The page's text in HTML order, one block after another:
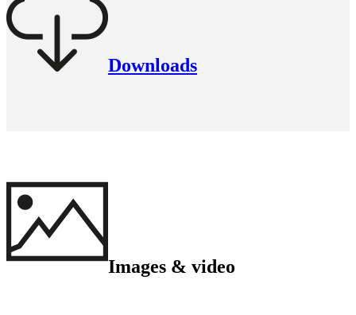
Downloads
Images & video